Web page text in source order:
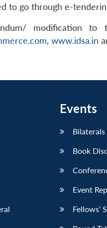
to go through e-
modification
, www.idsa.in
Events
Bilaterals
Book
Event
Fellows’